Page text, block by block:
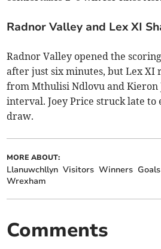
Radnor Valley and Lex XI
Radnor Valley opened the
after just six minutes, but Lex XI
from Mthulisi Ndlovu and Kieron
interval. Joey Price struck late to
draw.
MORE ABOUT:
Llanuwchllyn Visitors Winners Goals
Wrexham
Comments